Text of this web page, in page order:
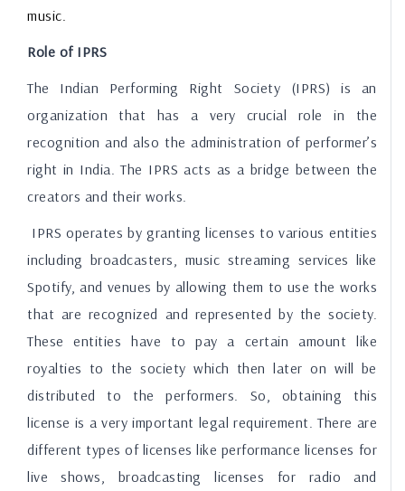
music.
Role of IPRS
The Indian Performing Right Society (IPRS) is an
organization that has a very crucial role in the
recognition and also the administration of performer’s
right in India. The IPRS acts as a bridge between the
creators and their works.
IPRS operates by granting licenses to various entities
including broadcasters, music streaming services like
Spotify, and venues by allowing them to use the works
that are recognized and represented by the society.
These entities have to pay a certain amount like
royalties to the society which then later on will be
distributed to the performers. So, obtaining this
license is a very important legal requirement. There are
different types of licenses like performance licenses for
live shows, broadcasting licenses for radio and